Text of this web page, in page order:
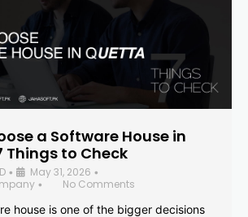
a Software House in
to Check
• May 31, 2026 •
•
No Comments
house is one of the bigger decisions